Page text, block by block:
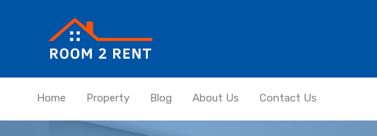
Home Property Blog About Us Contact Us